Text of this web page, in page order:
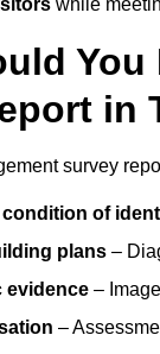
while
in
survey
of
plans –
evidence –
–